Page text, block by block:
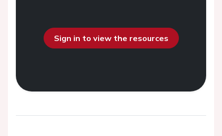
Sign in to view the resources